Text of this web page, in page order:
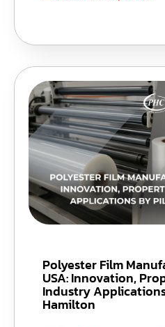
Polyester Film
USA: Innovation,
Industry
Hamilton